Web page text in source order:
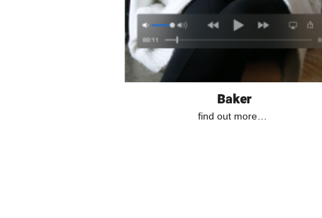
Baker
find out more…